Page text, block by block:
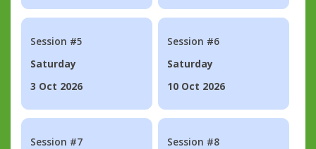
Session #5
Saturday
3 Oct 2026
Session #6
Saturday
10 Oct 2026
Session #7
Session #8